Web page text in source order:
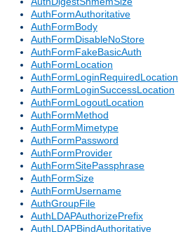
AuthFormAuthoritative
AuthFormBody
AuthFormDisableNoStore
AuthFormFakeBasicAuth
AuthFormLocation
AuthFormLoginRequiredLocation
AuthFormLoginSuccessLocation
AuthFormLogoutLocation
AuthFormMethod
AuthFormMimetype
AuthFormPassword
AuthFormProvider
AuthFormSitePassphrase
AuthFormSize
AuthFormUsername
AuthGroupFile
AuthLDAPAuthorizePrefix
AuthLDAPBindAuthoritative